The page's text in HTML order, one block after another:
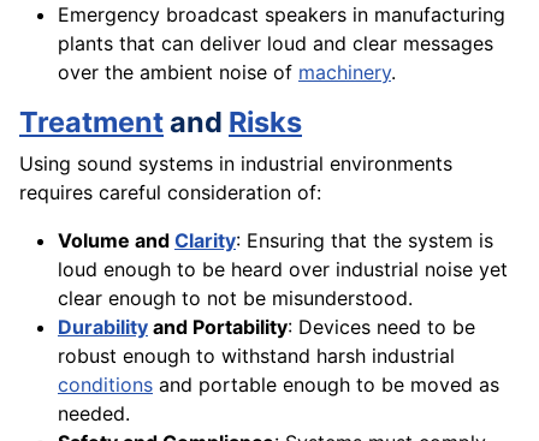
Emergency broadcast speakers in manufacturing
plants that can deliver loud and clear messages
over the ambient noise of machinery.
Treatmentand Risks
Using sound systems in industrial environments
requires careful consideration of:
Volume and Clarity: Ensuring that the system is
loud enough to be heard over industrial noise yet
clear enough to not be misunderstood.
Durability and Portability: Devices need to be
robust enough to withstand harsh industrial
conditions and portable enough to be moved as
needed.